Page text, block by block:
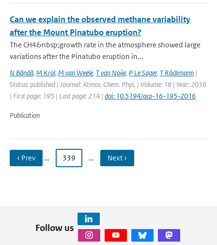
Can we explain the observed methane variability
after the Mount Pinatubo eruption?
The CH4&nbsp;growth rate in the atmosphere showed large
variations after the Pinatubo eruption in...
N Bândă, M Krol, M van Weele, T van Noije, P Le Sager, T Röckmann |
Status: published | Journal: Atmos. Chem. Phys. | Volume: 16 | Year: 2016
| First page: 195 | Last page: 214 | doi: 10.5194/acp-16-195-2016
Publication
‹ Prev … 339 … Next ›
Follow us